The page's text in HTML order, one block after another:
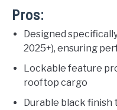
Pros:
Designed
2025+), ensuring
Lockable feature
rooftop cargo
Durable black